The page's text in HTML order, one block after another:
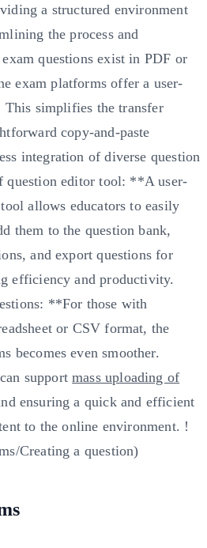
a structured environment
the process and
questions exist in PDF or
exam platforms offer a user-
This simplifies the transfer
copy-and-paste
integration of diverse question
editor tool: **A user-
allows educators to easily
them to the question bank,
and export questions for
efficiency and productivity.
**For those with
or CSV format, the
becomes even smoother.
supportmass uploading of
ensuring a quick and efficient
to the online environment. !
Creating a question)